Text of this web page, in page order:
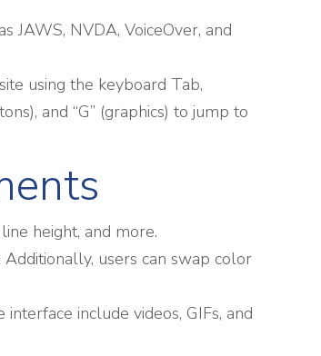
JAWS, NVDA, VoiceOver, and
using the keyboard Tab,
and “G” (graphics) to jump to
height, and more.
users can swap color
include videos, GIFs, and